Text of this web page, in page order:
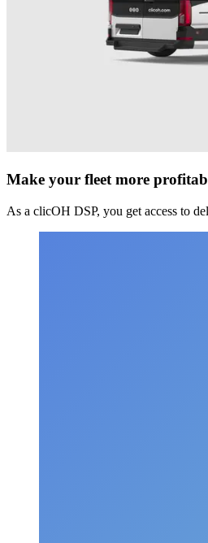
Make your fleet more
As a clicOH DSP, you get access to